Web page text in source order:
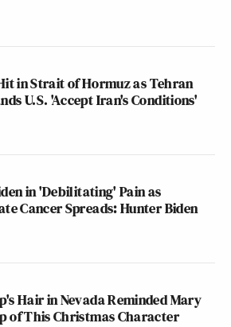
in Strait of Hormuz as Tehran
U.S. 'Accept Iran's Conditions'
in 'Debilitating' Pain as
Cancer Spreads: Hunter Biden
Hair in Nevada Reminded Mary
of This Christmas Character